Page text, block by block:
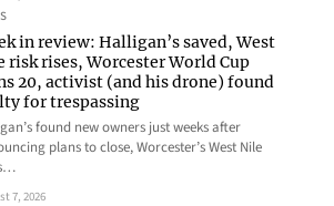
in review: Halligan’s saved, West
risk rises, Worcester World Cup
20, activist (and his drone) found
for trespassing
found new owners just weeks after
plans to close, Worcester’s West Nile
7, 2026